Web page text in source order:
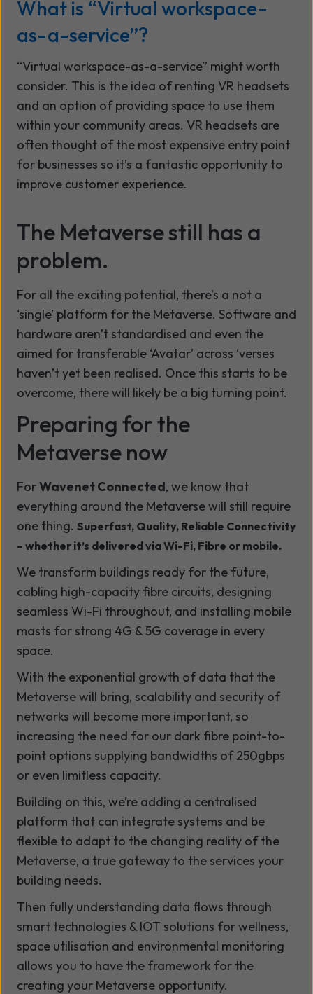
What is “Virtual workspace-
as-a-service”?
“Virtual workspace-as-a-service” might worth
consider. This is the idea of renting VR headsets
and an option of providing space to use them
within your community areas. VR headsets are
often thought of the most expensive entry point
for businesses so it’s a fantastic opportunity to
improve customer experience.
The Metaverse still has a
problem.
For all the exciting potential, there’s a not a
‘single’ platform for the Metaverse. Software and
hardware aren’t standardised and even the
aimed for transferable ‘Avatar’ across ‘verses
haven’t yet been realised. Once this starts to be
overcome, there will likely be a big turning point.
Preparing for the
Metaverse now
ForWavenet Connected, we know that
everything around the Metaverse will still require
one thing. Superfast, Quality, Reliable Connectivity
– whether it’s delivered via Wi-Fi, Fibre or mobile.
We transform buildings ready for the future,
cabling high-capacity fibre circuits, designing
seamless Wi-Fi throughout, and installing mobile
masts for strong 4G & 5G coverage in every
space.
With the exponential growth of data that the
Metaverse will bring, scalability and security of
networks will become more important, so
increasing the need for our dark fibre point-to-
point options supplying bandwidths of 250gbps
or even limitless capacity.
Building on this, we’re adding a centralised
platform that can integrate systems and be
flexible to adapt to the changing reality of the
Metaverse, a true gateway to the services your
building needs.
Then fully understanding data flows through
smart technologies & IOT solutions for wellness,
space utilisation and environmental monitoring
allows you to have the framework for the
creating your Metaverse opportunity.